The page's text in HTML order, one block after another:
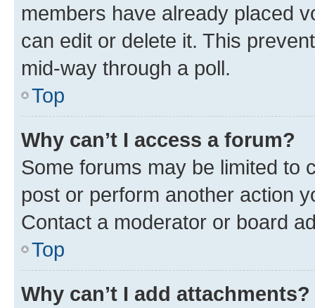
members have already placed
can edit or delete it. This
mid-way through a poll.
Top
Why can’t I access a forum?
Some forums may be limited to
post or perform another action
Contact a moderator or board
Top
Why can’t I add attachments?